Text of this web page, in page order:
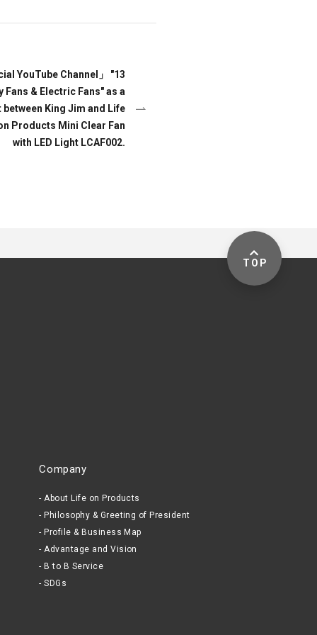
YouTube Channel」 "13
Fans & Electric Fans" as a
King Jim and Life
Products Mini Clear Fan
with LED Light LCAF002.
TOP
Company
About Life on Products
Philosophy & Greeting of President
Profile & Business Map
Advantage and Vision
B to B Service
SDGs